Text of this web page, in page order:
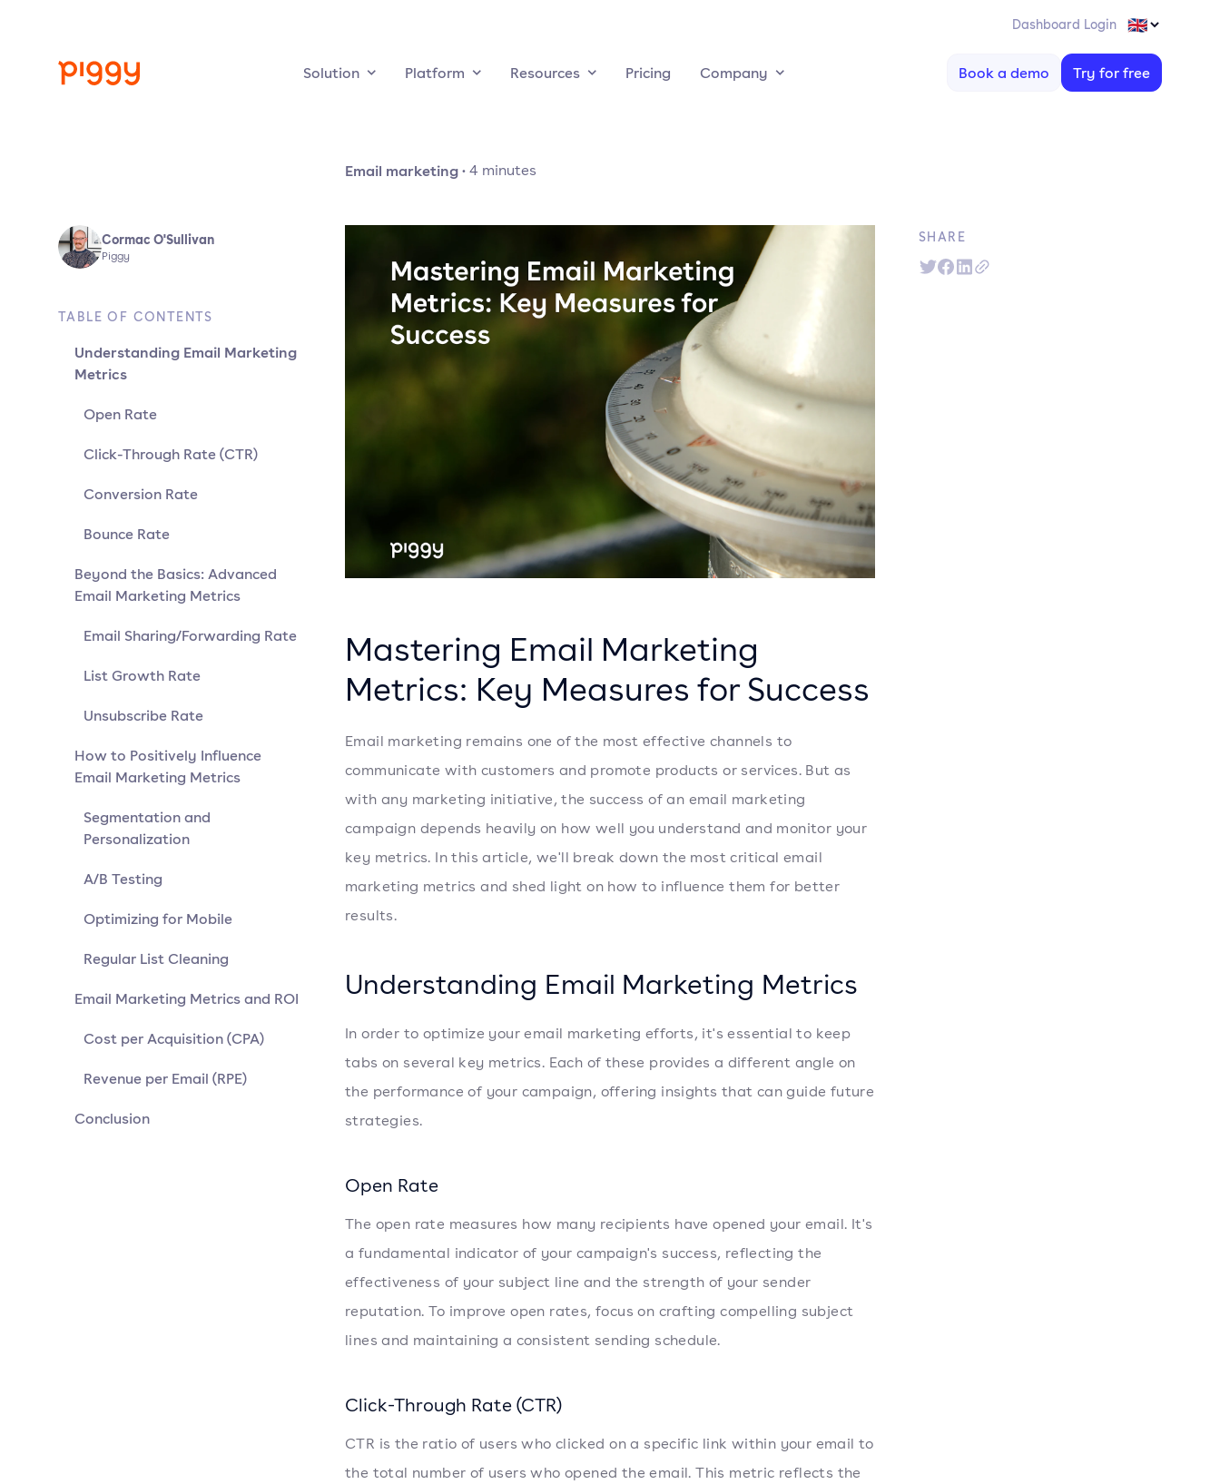
Dashboard Login
Solution Platform Resources Pricing Company Book a demo Try for free
Email marketing·4 minutes
Cormac O'Sullivan
Piggy
TABLE OF CONTENTS
Understanding Email Marketing
Metrics
Open Rate
Click-Through Rate (CTR)
Conversion Rate
Bounce Rate
Beyond the Basics: Advanced
Email Marketing Metrics
Email Sharing/Forwarding Rate
List Growth Rate
Unsubscribe Rate
How to Positively Influence
Email Marketing Metrics
Segmentation and
Personalization
A/B Testing
Optimizing for Mobile
Regular List Cleaning
Email Marketing Metrics and ROI
Cost per Acquisition (CPA)
Revenue per Email (RPE)
Conclusion
Mastering Email Marketing
Metrics: Key Measures for Success
Email marketing remains one of the most effective channels to
communicate with customers and promote products or services. But as
with any marketing initiative, the success of an email marketing
campaign depends heavily on how well you understand and monitor your
key metrics. In this article, we'll break down the most critical email
marketing metrics and shed light on how to influence them for better
results.
Understanding Email Marketing Metrics
In order to optimize your email marketing efforts, it's essential to keep
tabs on several key metrics. Each of these provides a different angle on
the performance of your campaign, offering insights that can guide future
strategies.
Open Rate
The open rate measures how many recipients have opened your email. It's
a fundamental indicator of your campaign's success, reflecting the
effectiveness of your subject line and the strength of your sender
reputation. To improve open rates, focus on crafting compelling subject
lines and maintaining a consistent sending schedule.
Click-Through Rate (CTR)
CTR is the ratio of users who clicked on a specific link within your email to
the total number of users who opened the email. This metric reflects the
SHARE